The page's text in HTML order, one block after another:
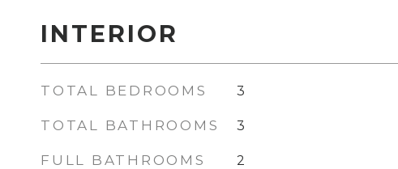
INTERIOR
TOTAL BEDROOMS 3
TOTAL BATHROOMS 3
FULL BATHROOMS 2